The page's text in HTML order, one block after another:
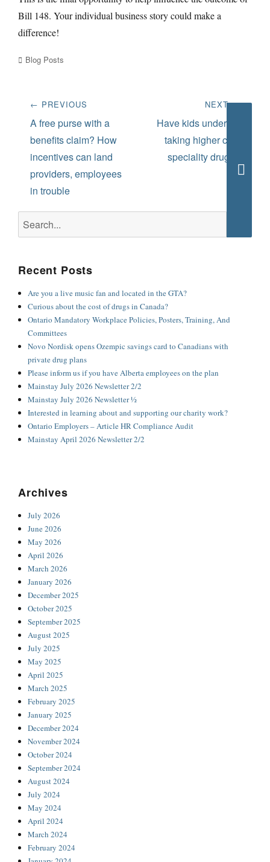
Bill 148. Your individual business story could make a
difference!
Categories
Blog Posts
Post
navigation
← PREVIOUS
Previous
post:
A free purse with a
benefits claim? How
incentives can land
providers, employees
in trouble
NEXT →
Next
post:
Have kids under 25
taking higher cost
speciality drugs?
for:
Recent Posts
Are you a live music fan and located in the GTA?
Curious about the cost of drugs in Canada?
Ontario Mandatory Workplace Policies, Posters, Training, And
Committees
Novo Nordisk opens Ozempic savings card to Canadians with
private drug plans
Please inform us if you have Alberta employees on the plan
Mainstay July 2026 Newsletter 2/2
Mainstay July 2026 Newsletter ½
Interested in learning about and supporting our charity work?
Ontario Employers – Article HR Compliance Audit
Mainstay April 2026 Newsletter 2/2
Archives
July 2026
June 2026
May 2026
April 2026
March 2026
January 2026
December 2025
October 2025
September 2025
August 2025
July 2025
May 2025
April 2025
March 2025
February 2025
January 2025
December 2024
November 2024
October 2024
September 2024
August 2024
July 2024
May 2024
April 2024
March 2024
February 2024